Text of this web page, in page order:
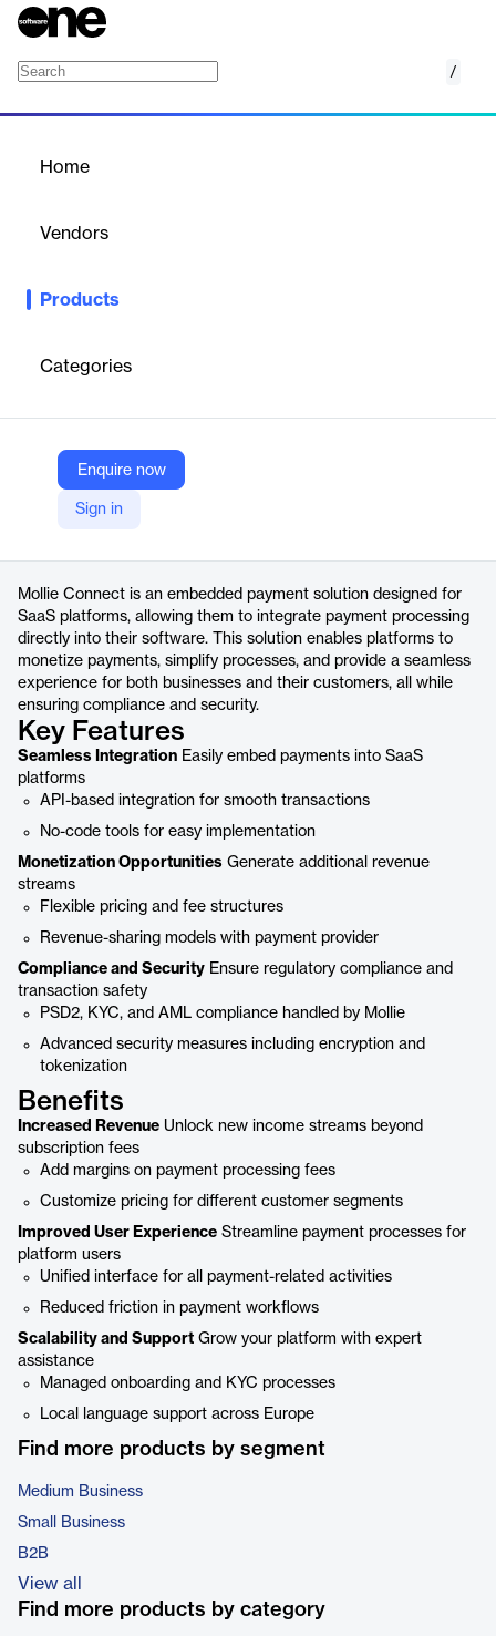
/
Home
Vendors
Products
Categories
Enquire now
Sign in
Embedded payment solution for SaaS platforms, enabling
complexity.
Mollie
Company Website
Mollie Connect is an embedded payment solution designed for
SaaS platforms, allowing them to integrate payment processing
directly into their software. This solution enables platforms to
monetize payments, simplify processes, and provide a seamless
experience for both businesses and their customers, all while
ensuring compliance and security.
Key Features
Seamless Integration Easily embed payments into SaaS
platforms
API-based integration for smooth transactions
No-code tools for easy implementation
Monetization Opportunities Generate additional revenue
streams
Flexible pricing and fee structures
Revenue-sharing models with payment provider
Compliance and Security Ensure regulatory compliance and
transaction safety
PSD2, KYC, and AML compliance handled by Mollie
Advanced security measures including encryption and
tokenization
Benefits
Increased Revenue Unlock new income streams beyond
subscription fees
Add margins on payment processing fees
Customize pricing for different customer segments
Improved User Experience Streamline payment processes for
platform users
Unified interface for all payment-related activities
Reduced friction in payment workflows
Scalability and Support Grow your platform with expert
assistance
Managed onboarding and KYC processes
Local language support across Europe
Find more products by segment
Medium Business
Small Business
B2B
View all
Find more products by category